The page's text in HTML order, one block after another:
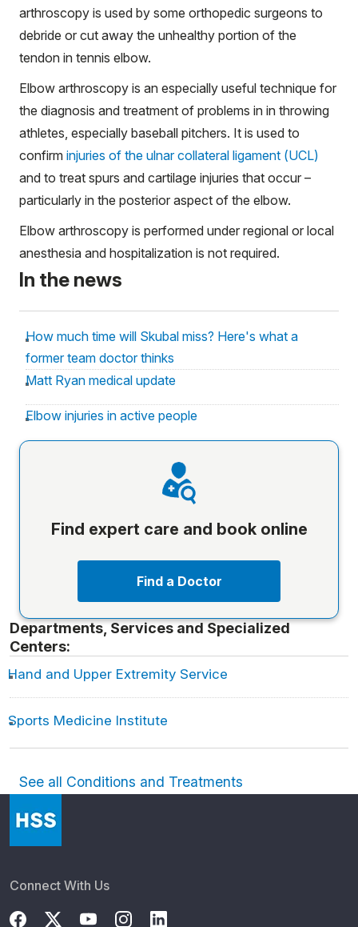
arthroscopy is used by some orthopedic surgeons to
debride or cut away the unhealthy portion of the
tendon in tennis elbow.
Elbow arthroscopy is an especially useful technique for
the diagnosis and treatment of problems in in throwing
athletes, especially baseball pitchers. It is used to
confirm injuries of the ulnar collateral ligament (UCL)
and to treat spurs and cartilage injuries that occur –
particularly in the posterior aspect of the elbow.
Elbow arthroscopy is performed under regional or local
anesthesia and hospitalization is not required.
In the news
How much time will Skubal miss? Here's what a
former team doctor thinks
Matt Ryan medical update
Elbow injuries in active people
Find expert care and book online
Find a Doctor
Departments, Services and Specialized
Centers:
Hand and Upper Extremity Service
Sports Medicine Institute
See all Conditions and Treatments
Connect With Us